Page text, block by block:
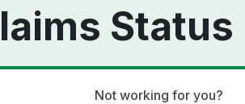
Status
Not working for you?